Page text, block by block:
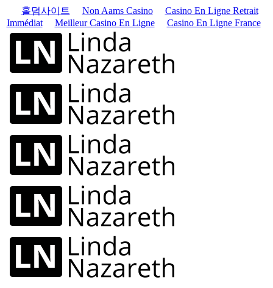
홀덤사이트 Non Aams Casino
Casino En Ligne Retrait
Immédiat
Meilleur Casino En Ligne Casino En Ligne France